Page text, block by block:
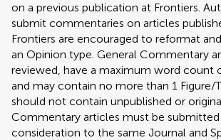
on a previous publication at Frontiers.
submit commentaries on articles
Frontiers are encouraged to reformat
an Opinion type. General Commentary
reviewed, have a maximum word count
and may contain no more than 1 Figure/
should not contain unpublished or
Commentary articles must be
consideration to the same Journal and